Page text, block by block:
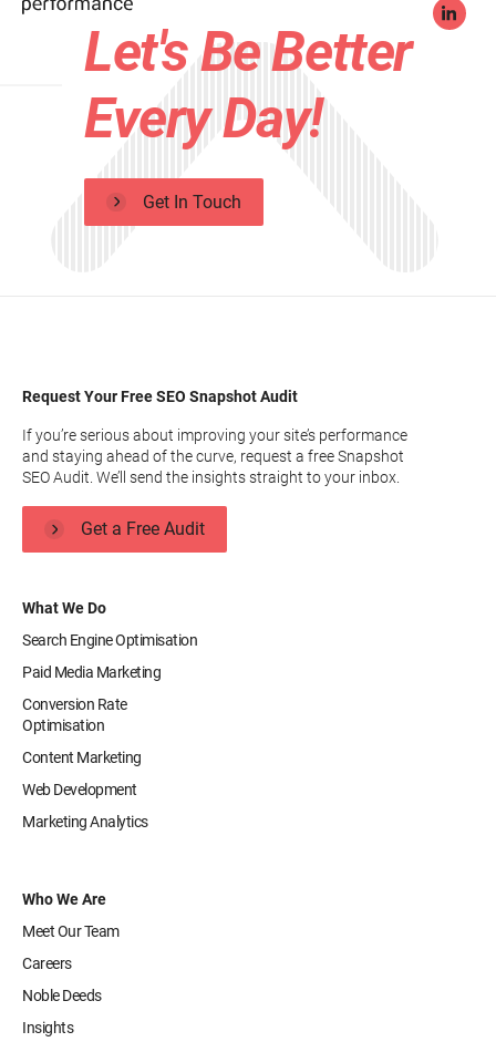
Let's Be Better
Every Day!
Get In Touch
What We Do
Search Engine Optimisation
Paid Media Marketing
Conversion Rate
Optimisation
Content Marketing
Web Development
Marketing Analytics
Who We Are
Meet Our Team
Careers
Noble Deeds
Insights
Request Your Free SEO Snapshot Audit
If you’re serious about improving your site’s performance
and staying ahead of the curve, request a free Snapshot
SEO Audit. We’ll send the insights straight to your inbox.
Get a Free Audit